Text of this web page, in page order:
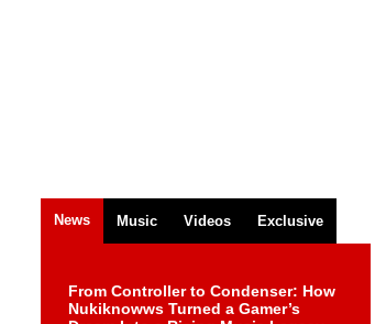
News Music Videos Exclusive
From Controller to Condenser: How
Nukiknowws Turned a Gamer’s